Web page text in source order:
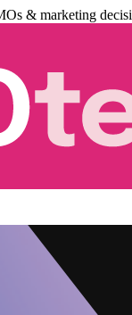
& marketing